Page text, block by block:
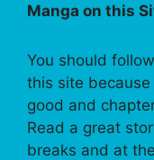
Manga on this
You should follow
this site
good and
Read a great
breaks and at